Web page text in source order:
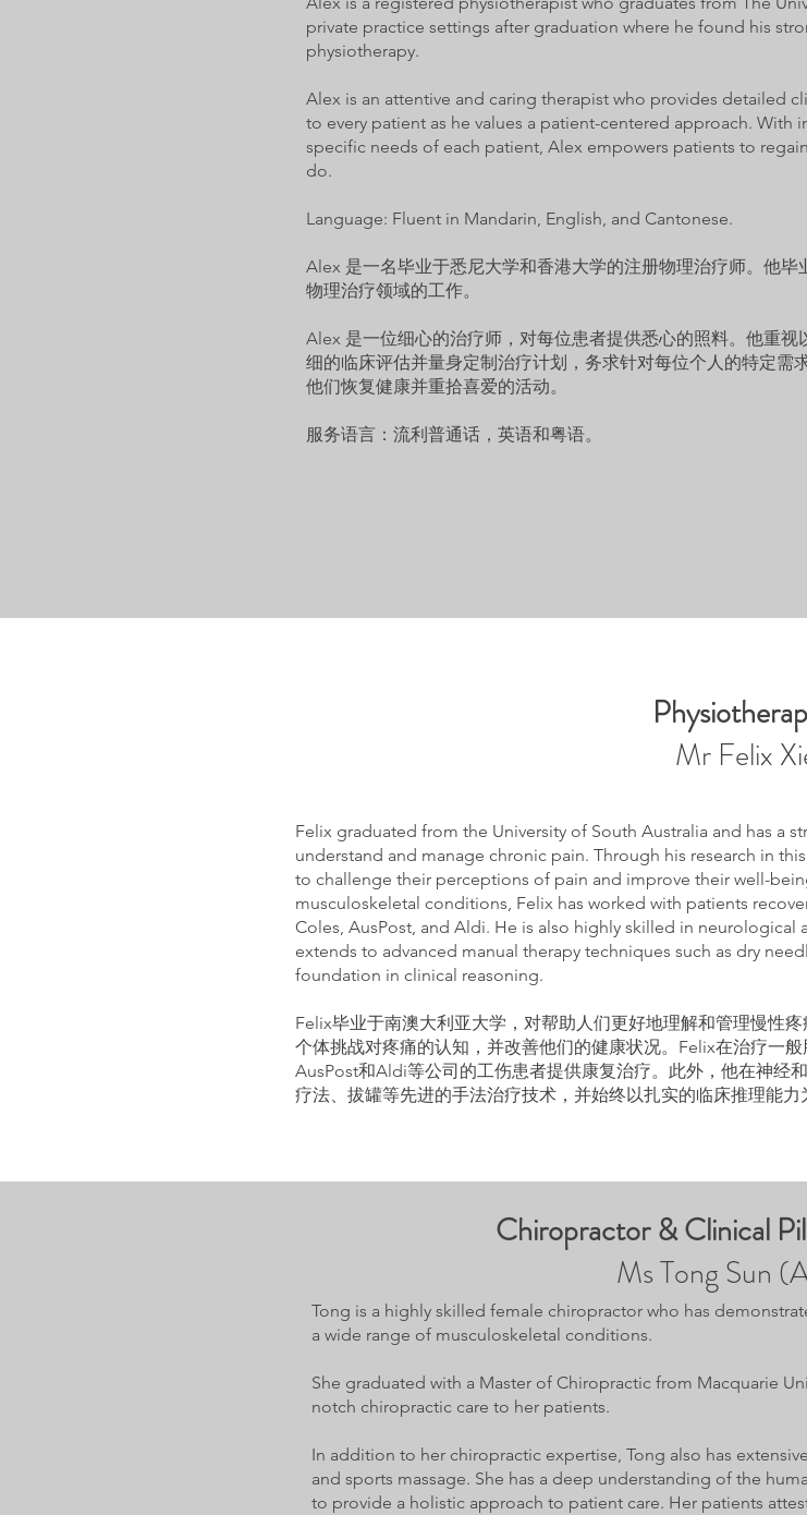
private practice settings after graduation where he found his
physiotherapy.
Alex is an attentive and caring therapist who provides detailed
to every patient as he values a patient-centered approach. With
specific needs of each patient, Alex empowers patients to
do.
Language: Fluent in Mandarin, English, and Cantonese.
Alex 是一名毕业于悉尼大学和香港大学的注册物理治疗师。他
物理治疗领域的工作。
Alex 是一位细心的治疗师，对每位患者提供悉心的照料。他重
细的临床评估并量身定制治疗计划，务求针对每位个人的特定需
他们恢复健康并重拾喜爱的活动。
服务语言：流利普通话，英语和粤语。
Mr Felix
Felix graduated from the University of South Australia and has a
understand and manage chronic pain. Through his research in
to challenge their perceptions of pain and improve their well-
musculoskeletal conditions, Felix has worked with patients
Coles, AusPost, and Aldi. He is also highly skilled in
extends to advanced manual therapy techniques such as dry
foundation in clinical reasoning.
Felix毕业于南澳大利亚大学，对帮助人们更好地理解和管理慢性
个体挑战对疼痛的认知，并改善他们的健康状况。Felix在治疗一
AusPost和Aldi等公司的工伤患者提供康复治疗。此外，他在神经
疗法、拔罐等先进的手法治疗技术，并始终以扎实的临床推理能力
Chiropractor & Clinical
Ms Tong Sun
Tong is a highly skilled female chiropractor who has
a wide range of musculoskeletal conditions.
She graduated with a Master of Chiropractic from Macquarie
notch chiropractic care to her patients.
In addition to her chiropractic expertise, Tong also has
and sports massage. She has a deep understanding of the
to provide a holistic approach to patient care. Her patients